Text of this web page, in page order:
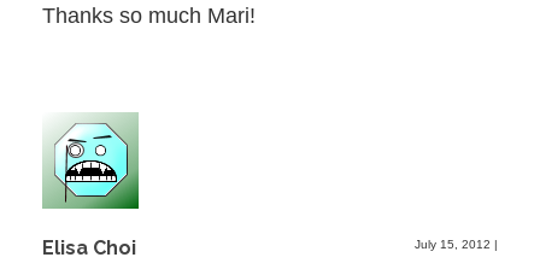
Thanks so much Mari!
Elisa Choi July 15, 2012 |